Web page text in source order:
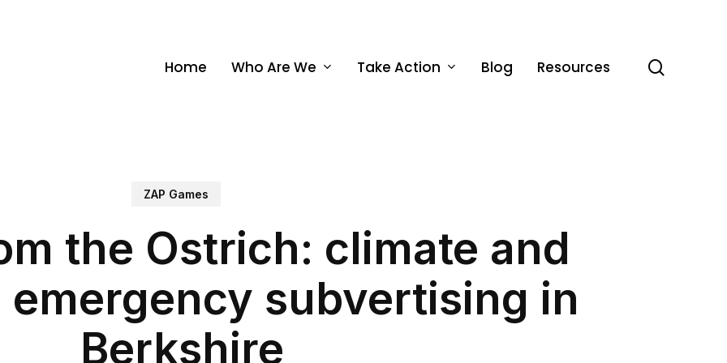
Home Who Are We Take Action Blog Resources
ZAP Games
the Ostrich: climate and
subvertising in
Berkshire